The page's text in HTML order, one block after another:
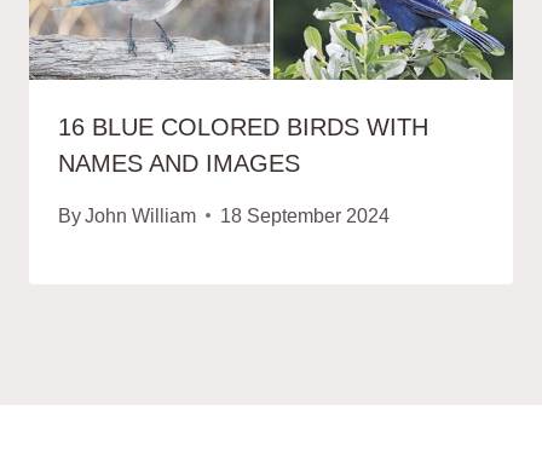
16 BLUE COLORED BIRDS WITH
NAMES AND IMAGES
ByJohn William 18 September 2024